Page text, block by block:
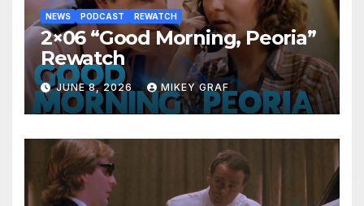
NEWS PODCAST REWATCH
2×06 “Good Morning, Peoria”
Rewatch
JUNE 8, 2026 MIKEY GRAF